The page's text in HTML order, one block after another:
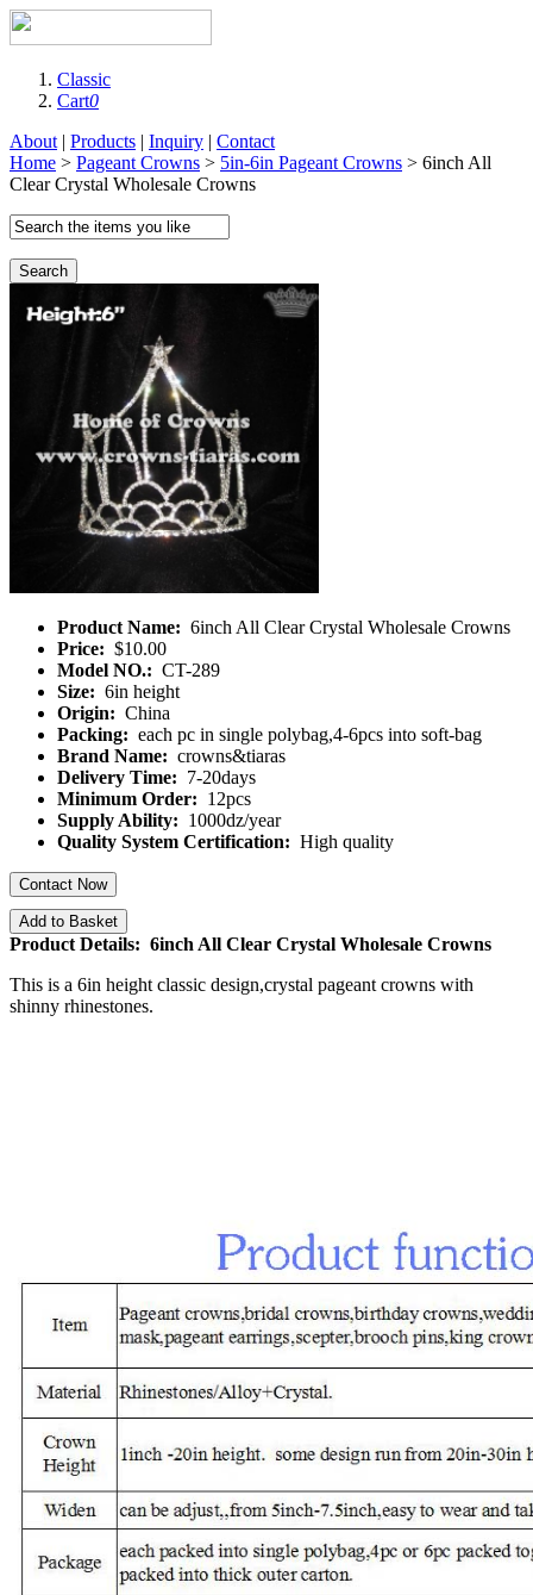
Classic
Cart0
About | Products | Inquiry | Contact
Home > Pageant Crowns > 5in-6in Pageant Crowns > 6inch All
Clear Crystal Wholesale Crowns
Search
Product Name: 6inch All Clear Crystal Wholesale Crowns
Price: $10.00
Model NO.: CT-289
Size: 6in height
Origin: China
Packing: each pc in single polybag,4-6pcs into soft-bag
Brand Name: crowns&tiaras
Delivery Time: 7-20days
Minimum Order: 12pcs
Supply Ability: 1000dz/year
Quality System Certification: High quality
Contact Now
Add to Basket
Product Details: 6inch All Clear Crystal Wholesale Crowns
This is a 6in height classic design,crystal pageant crowns with
shinny rhinestones.